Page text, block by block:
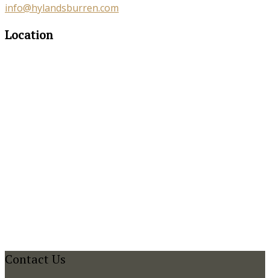
info@hylandsburren.com
Location
Contact Us